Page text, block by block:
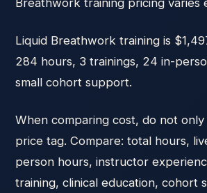
Breathwork training pricing varies
Liquid Breathwork training is
284 hours, 3 trainings, 24 in-
small cohort support.
When comparing cost, do not
price tag. Compare: total hours,
person hours, instructor
training, clinical education, cohort